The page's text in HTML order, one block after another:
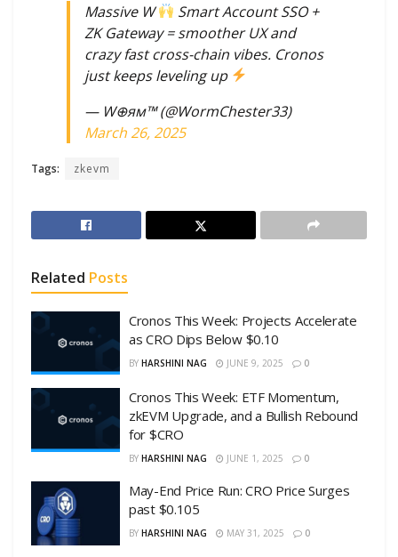
Massive W
Smart Account SSO +
ZK Gateway = smoother UX and
crazy fast cross-chain vibes. Cronos
just keeps leveling up
— W⊕ям™ (@WormChester33)
March 26, 2025
Tags: zkevm
Related Posts
Cronos This Week: Projects Accelerate
as CRO Dips Below $0.10
BY HARSHINI NAG JUNE 9, 2025 0
Cronos This Week: ETF Momentum,
zkEVM Upgrade, and a Bullish Rebound
for $CRO
BY HARSHINI NAG JUNE 1, 2025 0
May-End Price Run: CRO Price Surges
past $0.105
BY HARSHINI NAG MAY 31, 2025 0